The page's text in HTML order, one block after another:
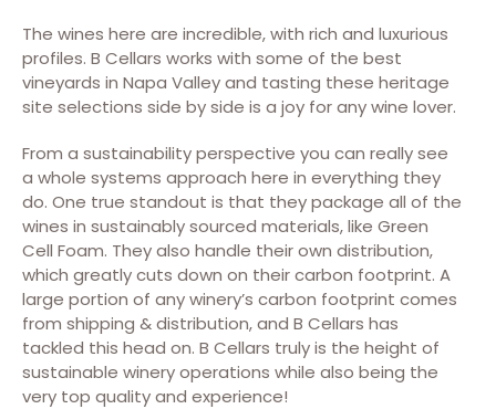
The wines here are incredible, with rich and luxurious
profiles. B Cellars works with some of the best
vineyards in Napa Valley and tasting these heritage
site selections side by side is a joy for any wine lover.
From a sustainability perspective you can really see
a whole systems approach here in everything they
do. One true standout is that they package all of the
wines in sustainably sourced materials, like Green
Cell Foam. They also handle their own distribution,
which greatly cuts down on their carbon footprint. A
large portion of any winery’s carbon footprint comes
from shipping & distribution, and B Cellars has
tackled this head on. B Cellars truly is the height of
sustainable winery operations while also being the
very top quality and experience!